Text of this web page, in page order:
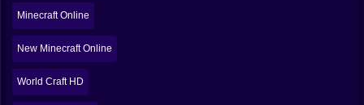
now it is stone. Iron ingots and suddenly you have
tools that cut through rock like anger. Armor pieces fit
together like a little puzzle in the grid. Slowly your
inventory stops looking like random junk and starts
looking like a survival kit built on purpose.
That is the strange beauty of this kind of sandbox. The
Minecraft Online
New Minecraft Online
World Craft HD